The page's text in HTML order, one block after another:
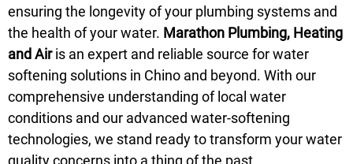
ensuring the longevity of your plumbing systems and
the health of your water. Marathon Plumbing, Heating
and Air is an expert and reliable source for water
softening solutions in Chino and beyond. With our
comprehensive understanding of local water
conditions and our advanced water-softening
technologies, we stand ready to transform your water